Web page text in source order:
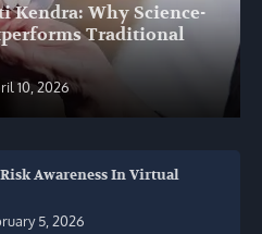
Kendra: Why Science-
Traditional
10, 2026
Awareness In Virtual
5, 2026